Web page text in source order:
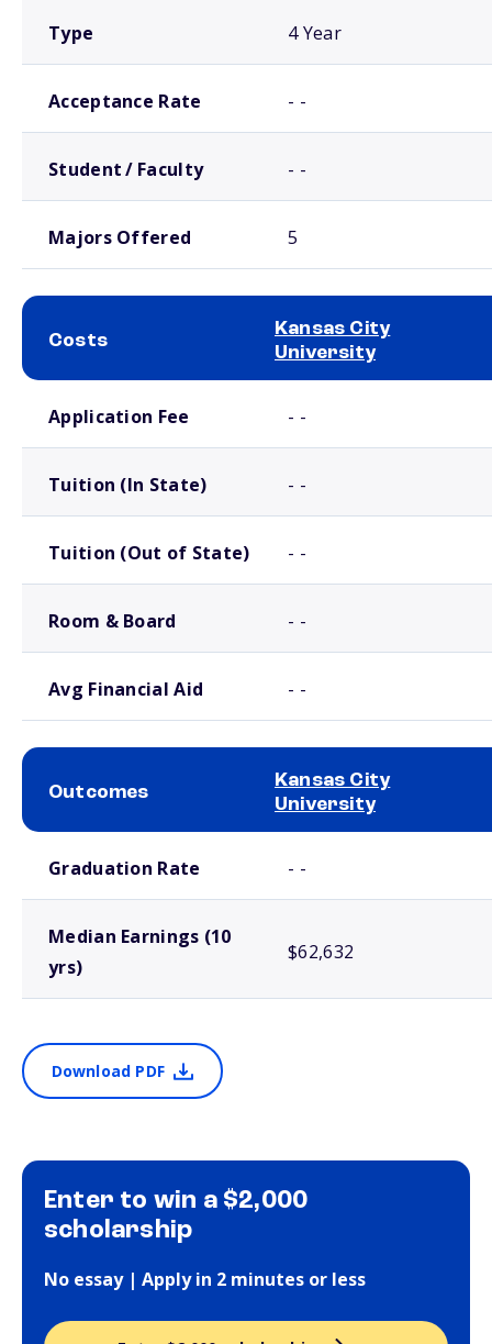
Type 4 Year
Acceptance Rate - -
Student / Faculty - -
Majors Offered 5
Costs
Kansas City
University
Application Fee - -
Tuition (In State) - -
Tuition (Out of State) - -
Room & Board - -
Avg Financial Aid - -
Outcomes
Kansas City
University
Graduation Rate - -
Median Earnings (10
yrs)
$62,632
Download PDF
Enter to win a $2,000
scholarship
No essay | Apply in 2 minutes or less